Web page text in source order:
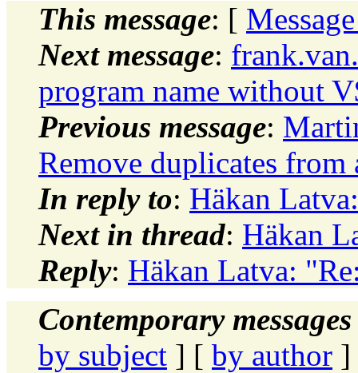
This message: [
Next message:
program name without
Previous message:
Remove duplicates
In reply to: Häkan
Next in thread: Häkan
Reply: Häkan Latva:
Contemporary
by subject ] [ by author ]